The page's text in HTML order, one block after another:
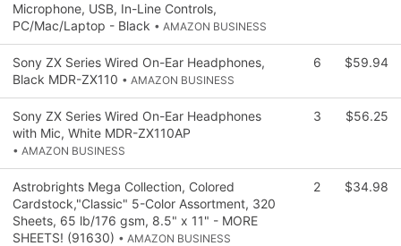
Microphone, USB, In-Line Controls,
PC/Mac/Laptop - Black • AMAZON BUSINESS
Sony ZX Series Wired On-Ear Headphones,
Black MDR-ZX110 • AMAZON BUSINESS
6 $59.94
Sony ZX Series Wired On-Ear Headphones
with Mic, White MDR-ZX110AP
• AMAZON BUSINESS
3 $56.25
Astrobrights Mega Collection, Colored
Cardstock,"Classic" 5-Color Assortment, 320
Sheets, 65 lb/176 gsm, 8.5" x 11" - MORE
SHEETS! (91630) • AMAZON BUSINESS
2 $34.98